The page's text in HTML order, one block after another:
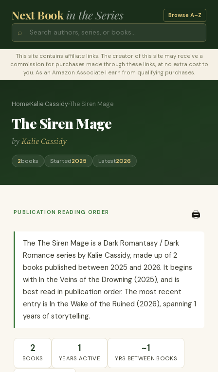
Next Bookin the Series Browse A–Z
⌕
This site contains affiliate links. The creator of this site may receive a
commission for purchases made through these links, at no extra cost to
you. As an Amazon Associate I earn from qualifying purchases.
Home›Kalie Cassidy›The Siren Mage
The Siren Mage
byKalie Cassidy
2books Started2025 Latest2026
PUBLICATION READING ORDER 🖨️
The The Siren Mage is a Dark Romantasy / Dark
Romance series by Kalie Cassidy, made up of 2
books published between 2025 and 2026. It begins
with In the Veins of the Drowning (2025), and is
best read in publication order. The most recent
entry is In the Wake of the Ruined (2026), spanning 1
years of storytelling.
2
BOOKS
1
YEARS ACTIVE
~1
YRS BETWEEN BOOKS